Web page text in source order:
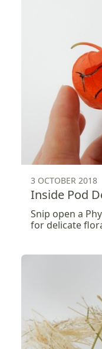
3 OCTOBER 2018
Inside Pod
Snip open a
for delicate